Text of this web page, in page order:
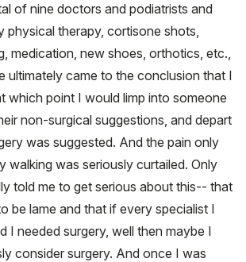
of nine doctors and podiatrists and
physical therapy, cortisone shots,
medication, new shoes, orthotics, etc.,
ultimately came to the conclusion that I
which point I would limp into someone
non-surgical suggestions, and depart
was suggested. And the pain only
walking was seriously curtailed. Only
told me to get serious about this-- that
be lame and that if every specialist I
I needed surgery, well then maybe I
consider surgery. And once I was